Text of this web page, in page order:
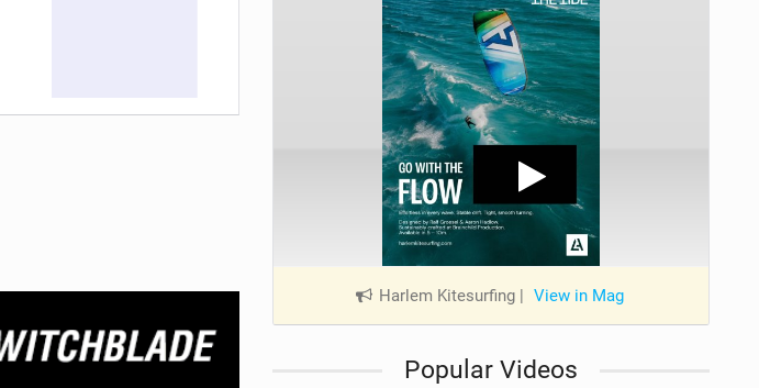
Harlem Kitesurfing | View in Mag
Popular Videos